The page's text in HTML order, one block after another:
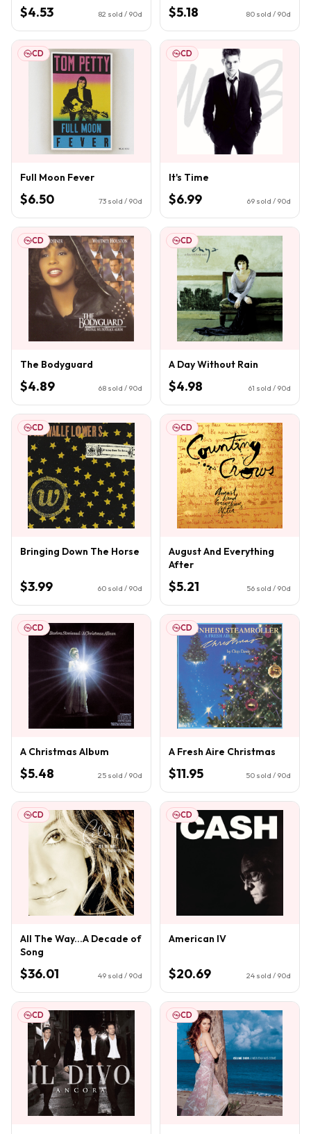
$4.53 82 sold / 90d $5.18 80 sold / 90d
CD
Full Moon Fever
$6.50 73 sold / 90d
CD
It's Time
$6.99 69 sold / 90d
CD
The Bodyguard
$4.89 68 sold / 90d
CD
A Day Without Rain
$4.98 61 sold / 90d
CD
Bringing Down The Horse
$3.99 60 sold / 90d
CD
August And Everything
After
$5.21 56 sold / 90d
CD
A Christmas Album
$5.48 25 sold / 90d
CD
A Fresh Aire Christmas
$11.95 50 sold / 90d
CD
All The Way...A Decade of
Song
$36.01 49 sold / 90d
CD
American IV
$20.69 24 sold / 90d
CD CD